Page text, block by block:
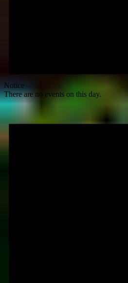
Notice
There are no events on this day.